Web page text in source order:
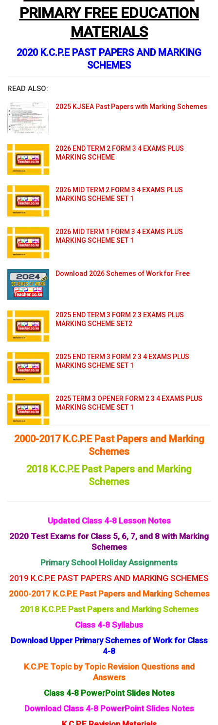
PRIMARY FREE EDUCATION
MATERIALS
2020 K.C.P.E PAST PAPERS AND MARKING
SCHEMES
READ ALSO:
2025 KJSEA Past Papers with Marking Schemes
2026 END TERM 2 FORM 3 4 EXAMS PLUS
MARKING SCHEME
2026 MID TERM 2 FORM 3 4 EXAMS PLUS
MARKING SCHEME SET 1
2026 MID TERM 1 FORM 3 4 EXAMS PLUS
MARKING SCHEME SET 1
Download 2026 Schemes of Work for Free
2025 END TERM 3 FORM 2 3 EXAMS PLUS
MARKING SCHEME SET2
2025 END TERM 3 FORM 2 3 4 EXAMS PLUS
MARKING SCHEME SET 1
2025 TERM 3 OPENER FORM 2 3 4 EXAMS PLUS
MARKING SCHEME SET 1
2000-2017 K.C.P.E Past Papers and Marking
Schemes
2018 K.C.P.E Past Papers and Marking
Schemes
Updated Class 4-8 Lesson Notes
2020 Test Exams for Class 5, 6, 7, and 8 with Marking
Schemes
Primary School Holiday Assignments
2019 K.C.P.E PAST PAPERS AND MARKING SCHEMES
2000-2017 K.C.P.E Past Papers and Marking Schemes
2018 K.C.P.E Past Papers and Marking Schemes
Class 4-8 Syllabus
Download Upper Primary Schemes of Work for Class
4-8
K.C.PE Topic by Topic Revision Questions and
Answers
Class 4-8 PowerPoint Slides Notes
Download Class 4-8 PowerPoint Slides Notes